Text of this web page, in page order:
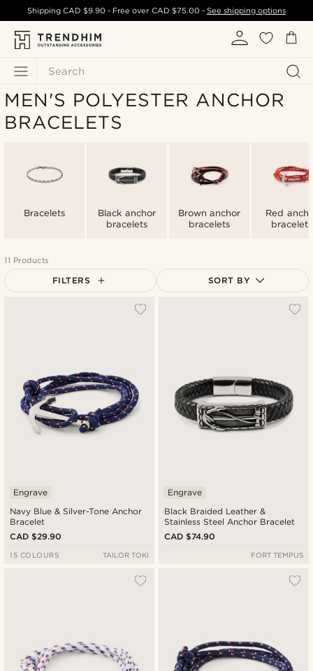
Search
ShippingCAD $9.90 - Free over CAD $75.00- See shipping options
MEN'S POLYESTER ANCHOR
BRACELETS
Bracelets
Black anchor
bracelets
Brown anchor
bracelets
Red
bracelets
11 Products
FILTERS SORT BY
Navy Blue & Silver-Tone Anchor
Bracelet
Engrave
CAD $29.90
15 COLOURS TAILOR TOKI
Black Braided Leather &
Stainless Steel Anchor Bracelet
Engrave
CAD $74.90
FORT TEMPUS